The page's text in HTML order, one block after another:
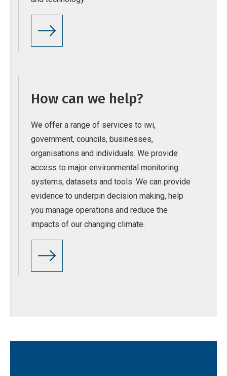
How can we help?
We offer a range of services to iwi,
government, councils, businesses,
organisations and individuals. We provide
access to major environmental monitoring
systems, datasets and tools. We can provide
evidence to underpin decision making, help
you manage operations and reduce the
impacts of our changing climate.